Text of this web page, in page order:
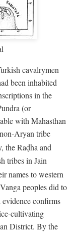
cavalrymen
been inhabited
in the
(or
with Mahasthan
Aryan tribe
the Raḍha and
tribes in Jain
names to western
peoples did to
confirms
cultivating
District. By the